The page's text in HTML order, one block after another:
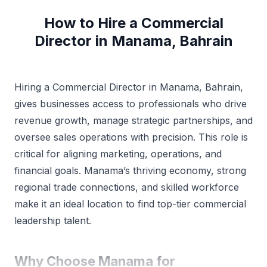
be reached through this profile
How to Hire a Commercial
Director in Manama, Bahrain
Hiring a Commercial Director in Manama, Bahrain,
gives businesses access to professionals who drive
revenue growth, manage strategic partnerships, and
oversee sales operations with precision. This role is
critical for aligning marketing, operations, and
financial goals. Manama’s thriving economy, strong
regional trade connections, and skilled workforce
make it an ideal location to find top-tier commercial
leadership talent.
Why Choose Manama for